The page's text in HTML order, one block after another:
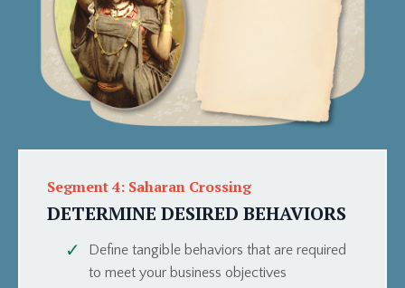
Segment 4: Saharan Crossing
DETERMINE DESIRED BEHAVIORS
Define tangible behaviors that are required
to meet your business objectives